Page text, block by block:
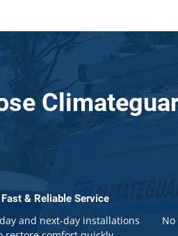
Fast & Reliable Service
and next-day installations